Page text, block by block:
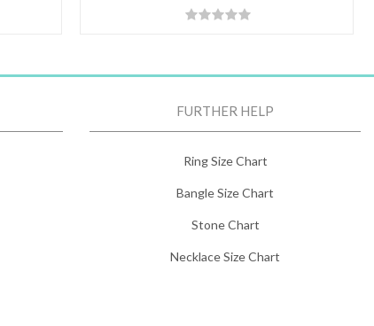
FURTHER HELP
Ring Size Chart
Bangle Size Chart
Stone Chart
Necklace Size Chart